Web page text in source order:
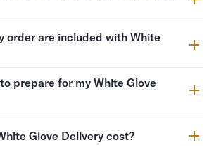
order are included with White
prepare for my White Glove
Glove Delivery cost?